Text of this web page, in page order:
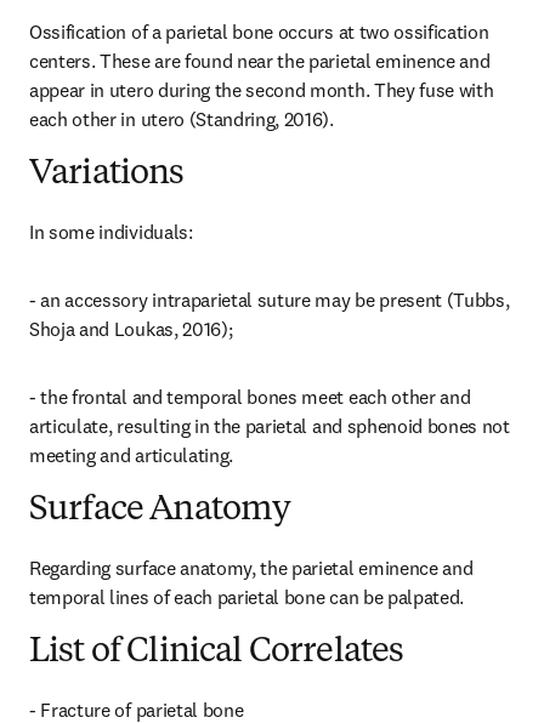
Ossification of a parietal bone occurs at two ossification
centers. These are found near the parietal eminence and
appear in utero during the second month. They fuse with
each other in utero (Standring, 2016).
Variations
In some individuals:
- an accessory intraparietal suture may be present (Tubbs,
Shoja and Loukas, 2016);
- the frontal and temporal bones meet each other and
articulate, resulting in the parietal and sphenoid bones not
meeting and articulating.
Surface Anatomy
Regarding surface anatomy, the parietal eminence and
temporal lines of each parietal bone can be palpated.
List of Clinical Correlates
- Fracture of parietal bone